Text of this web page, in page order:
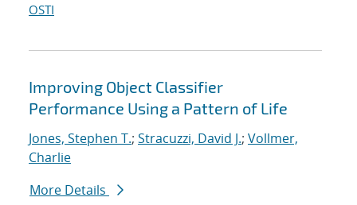
OSTI
Improving Object Classifier
Performance Using a Pattern of Life
Jones, Stephen T.; Stracuzzi, David J.; Vollmer,
Charlie
More Details